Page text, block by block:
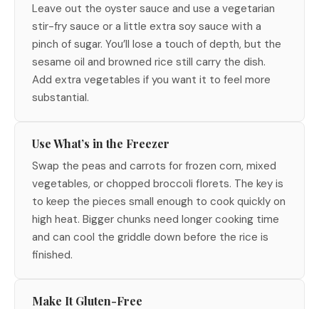
Leave out the oyster sauce and use a vegetarian
stir-fry sauce or a little extra soy sauce with a
pinch of sugar. You’ll lose a touch of depth, but the
sesame oil and browned rice still carry the dish.
Add extra vegetables if you want it to feel more
substantial.
Use What’s in the Freezer
Swap the peas and carrots for frozen corn, mixed
vegetables, or chopped broccoli florets. The key is
to keep the pieces small enough to cook quickly on
high heat. Bigger chunks need longer cooking time
and can cool the griddle down before the rice is
finished.
Make It Gluten-Free